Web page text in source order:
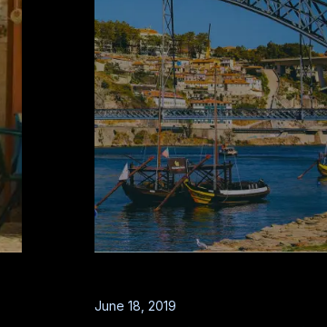
June 18, 2019